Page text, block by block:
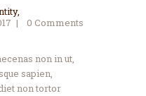
,
0 Comments
non in ut,
sapien,
non tortor